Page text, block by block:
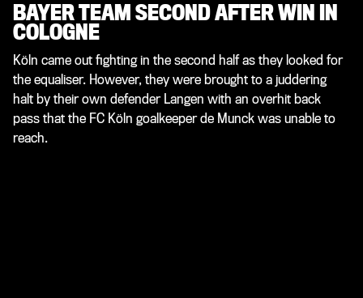
BAYER TEAM SECOND AFTER WIN IN
COLOGNE
Köln came out fighting in the second half as they looked for
the equaliser. However, they were brought to a juddering
halt by their own defender Langen with an overhit back
pass that the FC Köln goalkeeper de Munck was unable to
reach.